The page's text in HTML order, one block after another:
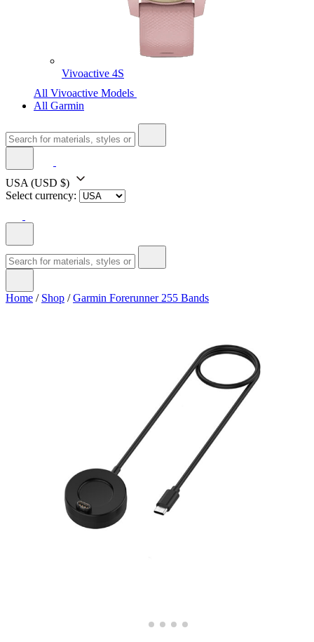
Vivoactive 4S
All Vivoactive Models
All Garmin
USA (USD $)
Select currency:
Home / Shop /Garmin Forerunner 255 Bands